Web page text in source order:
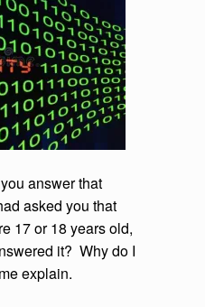
answer that
asked you that
17 or 18 years old,
it? Why do I
explain.